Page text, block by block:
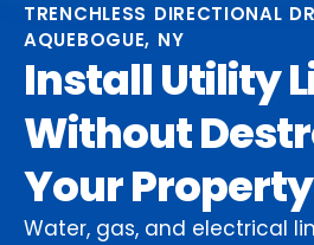
TRENCHLESS DIRECTIONAL
AQUEBOGUE, NY
Install Utility
Without
Your Property
Water, gas, and electrical